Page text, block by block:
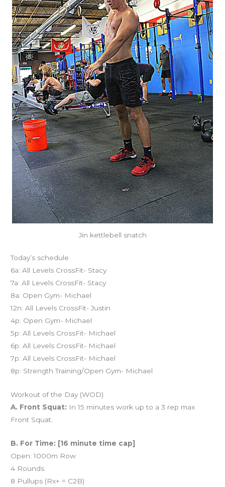
Jin kettlebell snatch
Today’s schedule
6a: All Levels CrossFit- Stacy
7a: All Levels CrossFit- Stacy
8a: Open Gym- Michael
12n: All Levels CrossFit- Justin
4p: Open Gym- Michael
5p: All Levels CrossFit- Michael
6p: All Levels CrossFit- Michael
7p: All Levels CrossFit- Michael
8p: Strength Training/Open Gym- Michael
Workout of the Day (WOD)
A. Front Squat: In 15 minutes work up to a 3 rep max
Front Squat.
B. For Time: [16 minute time cap]
Open: 1000m Row
4 Rounds
8 Pullups (Rx+ = C2B)